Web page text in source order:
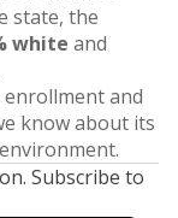
state, the
white and
and
know about its
Subscribe to